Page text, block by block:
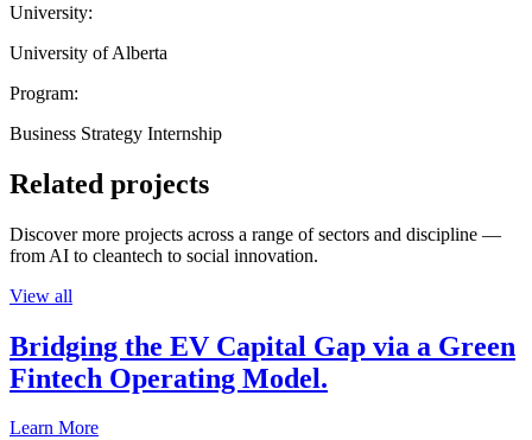
University:
University of Alberta
Program:
Business Strategy Internship
Related projects
Discover more projects across a range of sectors and discipline —
from AI to cleantech to social innovation.
View all
Bridging the EV Capital Gap via a Green
Fintech Operating Model.
Learn More